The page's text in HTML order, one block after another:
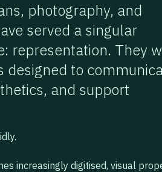
photography, and
served a singular
representation. They
designed to
and support
increasingly digitised, visual